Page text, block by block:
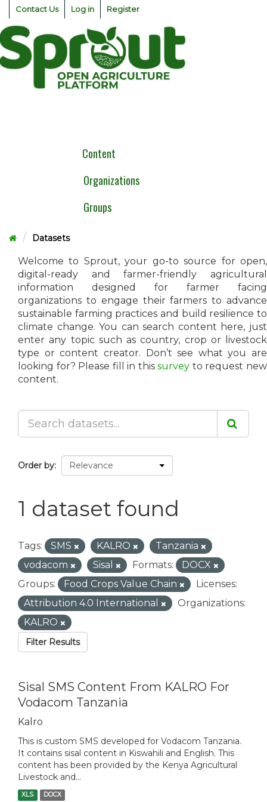
Skip
content
Contact Us Log in Register
Content
Organizations
Groups
Datasets
Welcome to Sprout, your go-to source for open,
digital-ready and farmer-friendly agricultural
information designed for farmer facing
organizations to engage their farmers to advance
sustainable farming practices and build resilience to
climate change. You can search content here, just
enter any topic such as country, crop or livestock
type or content creator. Don’t see what you are
looking for? Please fill in thissurvey to request new
content.
Order by
1 dataset found
Tags: SMS KALRO
Tanzania
vodacom
Sisal Formats:
DOCX
Groups:
Food Crops Value Chain
Licenses:
Attribution 4.0 International
Organizations:
KALRO
Filter Results
Sisal SMS Content From KALRO For
Vodacom Tanzania
Kalro
This is custom SMS developed for Vodacom Tanzania.
It contains sisal content in Kiswahili and English. This
content has been provided by the Kenya Agricultural
Livestock and...
XLS DOCX